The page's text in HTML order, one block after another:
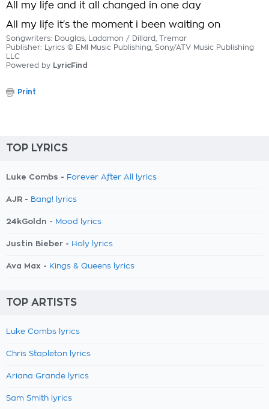
All my life and it all changed in one day
All my life it's the moment i been waiting on
Songwriters: Douglas, Ladamon / Dillard, Tremar
Publisher: Lyrics © EMI Music Publishing, Sony/ATV Music Publishing
LLC
Powered by LyricFind
Print
TOP LYRICS
Luke Combs - Forever After All lyrics
AJR - Bang! lyrics
24kGoldn - Mood lyrics
Justin Bieber - Holy lyrics
Ava Max - Kings & Queens lyrics
TOP ARTISTS
Luke Combs lyrics
Chris Stapleton lyrics
Ariana Grande lyrics
Sam Smith lyrics